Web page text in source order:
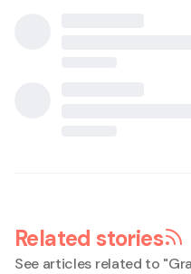
Related stories
See articles related to "